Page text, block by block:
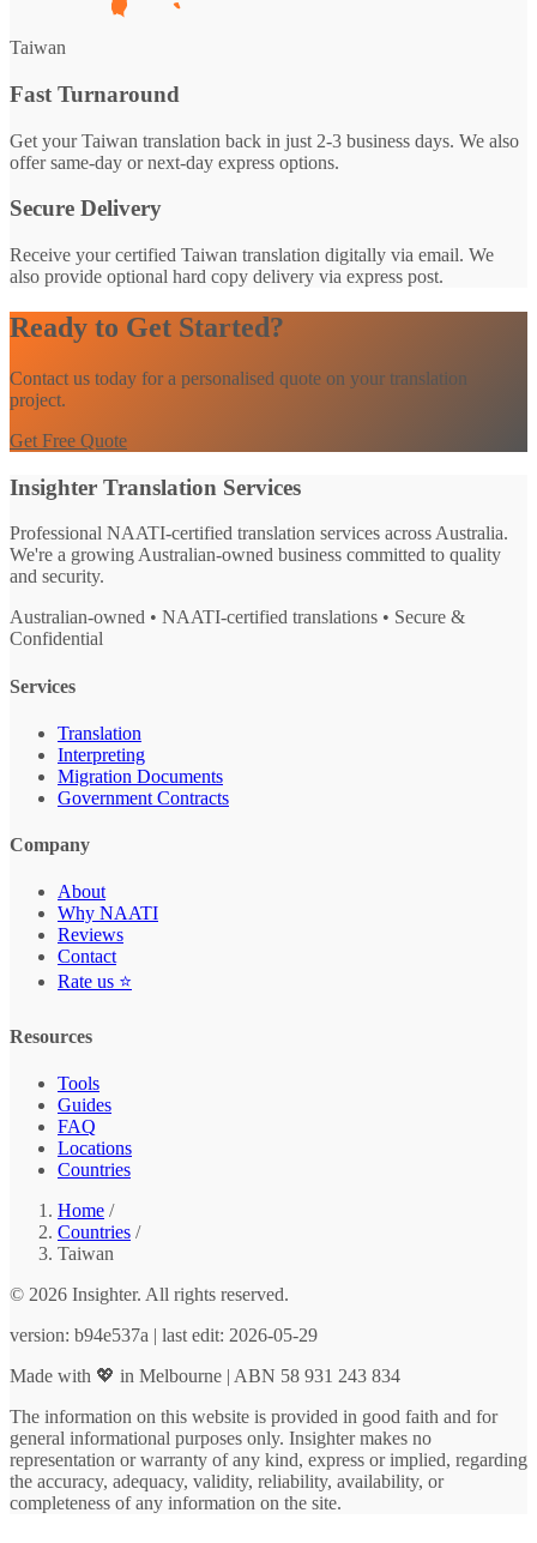
Taiwan
Fast Turnaround
Get your Taiwan translation back in just 2-3 business days. We also
offer same-day or next-day express options.
Secure Delivery
Receive your certified Taiwan translation digitally via email. We
also provide optional hard copy delivery via express post.
Ready to Get Started?
Contact us today for a personalised quote on your translation
project.
Get Free Quote
Insighter Translation Services
Professional NAATI-certified translation services across Australia.
We're a growing Australian-owned business committed to quality
and security.
Australian-owned • NAATI-certified translations • Secure &
Confidential
Services
Translation
Interpreting
Migration Documents
Government Contracts
Company
About
Why NAATI
Reviews
Contact
Rate us ⭐
Resources
Tools
Guides
FAQ
Locations
Countries
Home /
Countries /
Taiwan
© 2026 Insighter. All rights reserved.
version: b94e537a | last edit: 2026-05-29
Made with 💖 in Melbourne | ABN 58 931 243 834
The information on this website is provided in good faith and for
general informational purposes only. Insighter makes no
representation or warranty of any kind, express or implied, regarding
the accuracy, adequacy, validity, reliability, availability, or
completeness of any information on the site.